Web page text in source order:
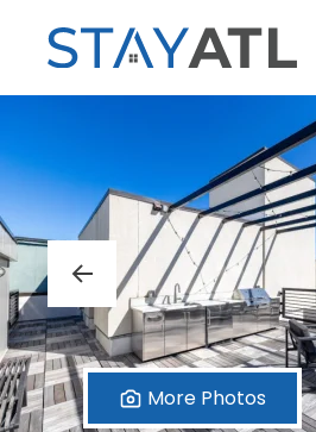
More Photos